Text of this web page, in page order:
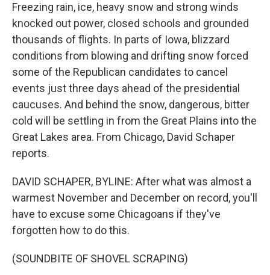
Freezing rain, ice, heavy snow and strong winds
knocked out power, closed schools and grounded
thousands of flights. In parts of Iowa, blizzard
conditions from blowing and drifting snow forced
some of the Republican candidates to cancel
events just three days ahead of the presidential
caucuses. And behind the snow, dangerous, bitter
cold will be settling in from the Great Plains into the
Great Lakes area. From Chicago, David Schaper
reports.
DAVID SCHAPER, BYLINE: After what was almost a
warmest November and December on record, you'll
have to excuse some Chicagoans if they've
forgotten how to do this.
(SOUNDBITE OF SHOVEL SCRAPING)